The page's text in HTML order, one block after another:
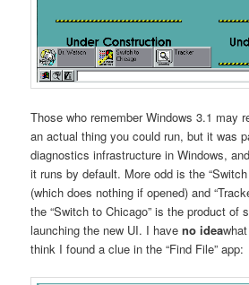
Those who remember Windows 3.1 may
an actual thing you could run, but it was
diagnostics infrastructure in Windows,
it runs by default. More odd is the
(which does nothing if opened) and
the “Switch to Chicago” is the product of
launching the new UI. I haveno idea
think I found a clue in the “Find File” app: